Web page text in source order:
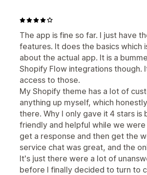
The app is fine so far. I just have
features. It does the basics which
about the actual app. It is a
Shopify Flow integrations
access to those.
My Shopify theme has a lot of
anything up myself, which
there. Why I only gave it 4 stars
friendly and helpful while we
get a response and then get the
service chat was great, and the
It's just there were a lot of
before I finally decided to turn to